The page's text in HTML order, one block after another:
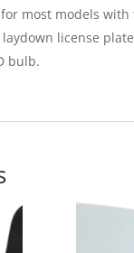
most models
license
bulb.